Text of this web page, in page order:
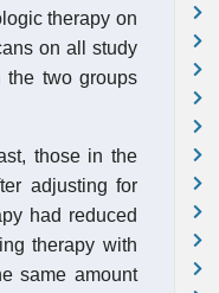
therapy on
on all study
the two groups
those in the
adjusting for
had reduced
therapy with
same amount